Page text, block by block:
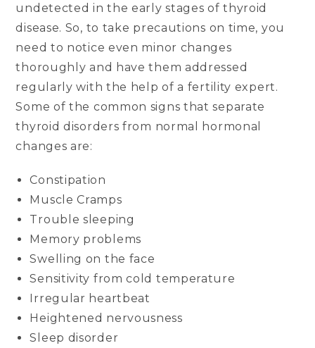
undetected in the early stages of thyroid
disease. So, to take precautions on time, you
need to notice even minor changes
thoroughly and have them addressed
regularly with the help of a fertility expert.
Some of the common signs that separate
thyroid disorders from normal hormonal
changes are:
Constipation
Muscle Cramps
Trouble sleeping
Memory problems
Swelling on the face
Sensitivity from cold temperature
Irregular heartbeat
Heightened nervousness
Sleep disorder